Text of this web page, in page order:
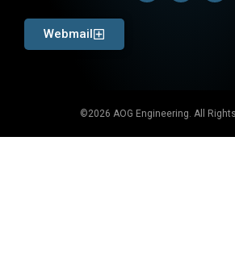
Webmail
©2026 AOG Engineering. All